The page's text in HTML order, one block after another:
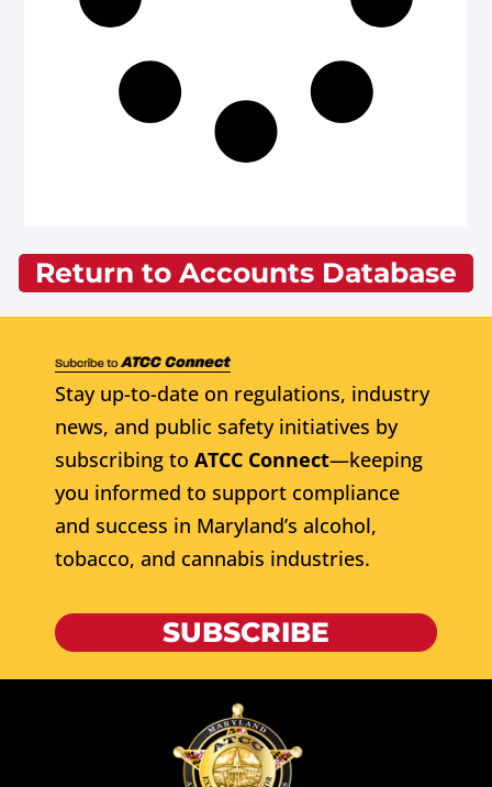
Return to Accounts Database
Stay up-to-date on regulations, industry
news, and public safety initiatives by
subscribing to ATCC Connect—keeping
you informed to support compliance
and success in Maryland’s alcohol,
tobacco, and cannabis industries.
SUBSCRIBE